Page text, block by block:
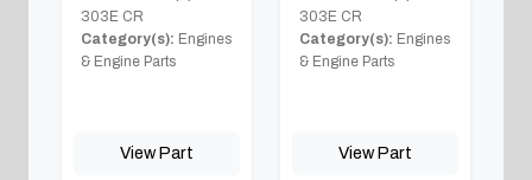
303E CR
Category(s): Engines
& Engine Parts
View Part
303E CR
Category(s): Engines
& Engine Parts
View Part